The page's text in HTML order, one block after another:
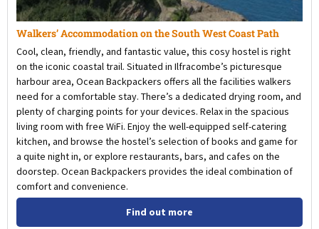
Walkers’ Accommodation on the South West Coast Path
Cool, clean, friendly, and fantastic value, this cosy hostel is right
on the iconic coastal trail. Situated in Ilfracombe’s picturesque
harbour area, Ocean Backpackers offers all the facilities walkers
need for a comfortable stay. There’s a dedicated drying room, and
plenty of charging points for your devices. Relax in the spacious
living room with free WiFi. Enjoy the well-equipped self-catering
kitchen, and browse the hostel’s selection of books and game for
a quite night in, or explore restaurants, bars, and cafes on the
doorstep. Ocean Backpackers provides the ideal combination of
comfort and convenience.
Find out more